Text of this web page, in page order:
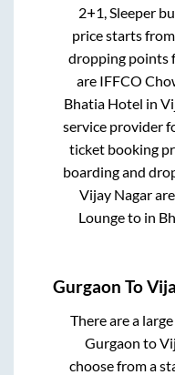
2+1, Sleeper
price starts
dropping points
are IFFCO
Bhatia Hotel in
service provider
ticket booking
boarding and
Vijay Nagarare
Loungeto in
Gurgaon To
There are a
Gurgaon to
choose from a